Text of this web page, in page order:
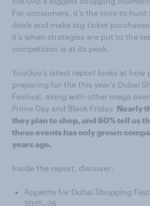
For consumers, it’s the time to
deals and make big-ticket
it’s when strategies are put to the
competition is at its peak.
YouGov's latest report looks at how
preparing for the this year's Dubai
Festival, along with other mega
Prime Day and Black Friday. Nearly
they plan to shop, and 60% tell us
these events has only grown
years ago.
Inside the report, discover:
Appetite for Dubai Shopping
2025–26